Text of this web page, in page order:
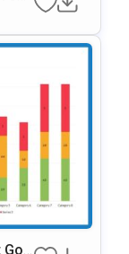
Goo